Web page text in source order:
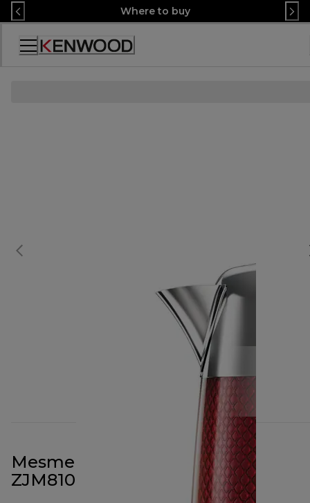
Skip
to
Content
Where to buy
Декларация
Mesmerine 1.6L Kettle Red
ZJM810RD